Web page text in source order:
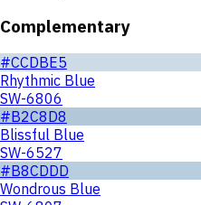
Complementary
#CCDBE5
Rhythmic Blue
SW-6806
#B2C8D8
Blissful Blue
SW-6527
#B8CDDD
Wondrous Blue